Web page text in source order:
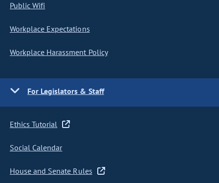
Public Wifi
Workplace Expectations
Workplace Harassment Policy
For Legislators & Staff
Ethics Tutorial
Social Calendar
House and Senate Rules